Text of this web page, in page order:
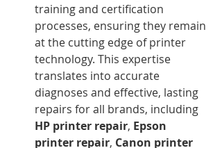
training and certification
processes, ensuring they remain
at the cutting edge of printer
technology. This expertise
translates into accurate
diagnoses and effective, lasting
repairs for all brands, including
HP printer repair, Epson
printer repair, Canon printer